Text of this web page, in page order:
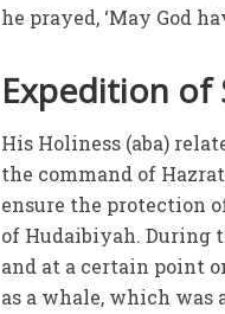
he prayed, ‘May God
Expedition of
His Holiness (aba)
the command of
ensure the protection
of Hudaibiyah. During
and at a certain point
as a whale, which was